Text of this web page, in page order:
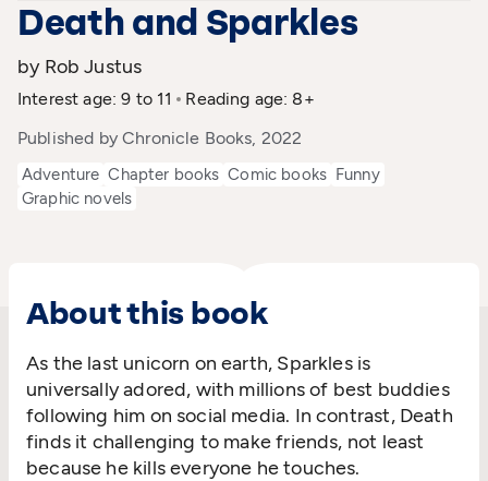
Death and Sparkles
by Rob Justus
Interest age: 9 to 11
Reading age: 8+
Published by Chronicle Books, 2022
Adventure Chapter books Comic books Funny
Graphic novels
About this book
As the last unicorn on earth, Sparkles is
universally adored, with millions of best buddies
following him on social media. In contrast, Death
finds it challenging to make friends, not least
because he kills everyone he touches.